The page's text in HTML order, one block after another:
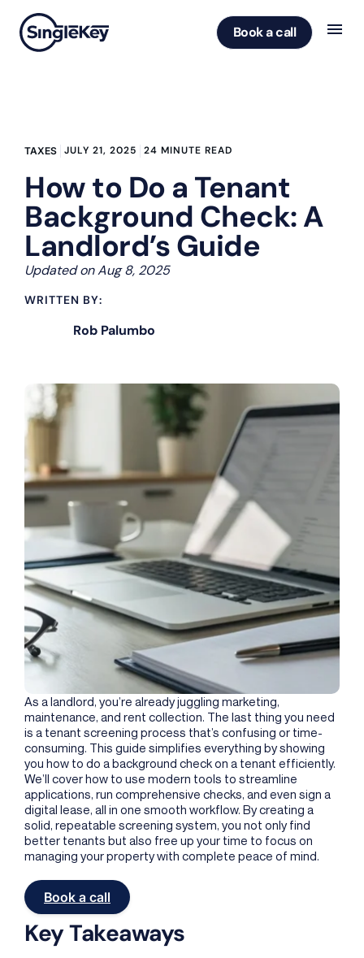
Book a call
TAXES JULY 21, 2025 24 MINUTE READ
How to Do a Tenant
Background Check: A
Landlord’s Guide
Updated on Aug 8, 2025
WRITTEN BY:
Rob Palumbo
As a landlord, you’re already juggling marketing,
maintenance, and rent collection. The last thing you need
is a tenant screening process that’s confusing or time-
consuming. This guide simplifies everything by showing
you how to do a background check on a tenant efficiently.
We’ll cover how to use modern tools to streamline
applications, run comprehensive checks, and even sign a
digital lease, all in one smooth workflow. By creating a
solid, repeatable screening system, you not only find
better tenants but also free up your time to focus on
managing your property with complete peace of mind.
Book a call
Key Takeaways